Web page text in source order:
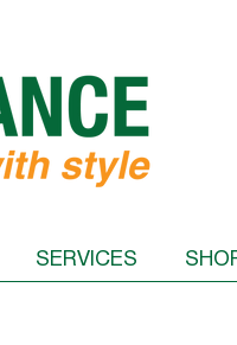
SERVICES